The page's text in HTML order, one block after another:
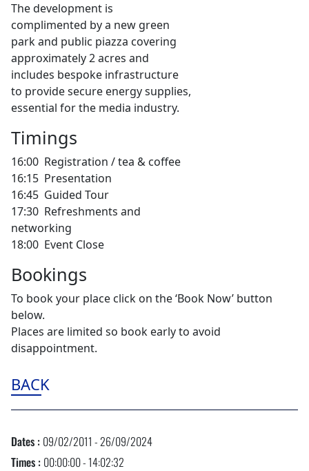
The development is
complimented by a new green
park and public piazza covering
approximately 2 acres and
includes bespoke infrastructure
to provide secure energy supplies,
essential for the media industry.
Timings
16:00 Registration / tea & coffee
16:15 Presentation
16:45 Guided Tour
17:30 Refreshments and
networking
18:00 Event Close
Bookings
To book your place click on the ‘Book Now’ button
below.
Places are limited so book early to avoid
disappointment.
BACK
Dates : 09/02/2011 - 26/09/2024
Times : 00:00:00 - 14:02:32